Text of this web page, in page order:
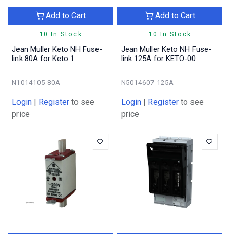
10 In Stock
Add to Cart
Jean Muller Keto NH Fuse-
link 80A for Keto 1
N1014105-80A
Login | Register to see
price
10 In Stock
Add to Cart
Jean Muller Keto NH Fuse-
link 125A for KETO-00
N5014607-125A
Login | Register to see
price